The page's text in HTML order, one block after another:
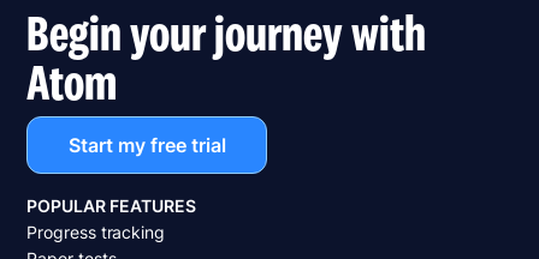
Begin your journey with
Atom
Start my free trial
POPULAR FEATURES
Progress tracking